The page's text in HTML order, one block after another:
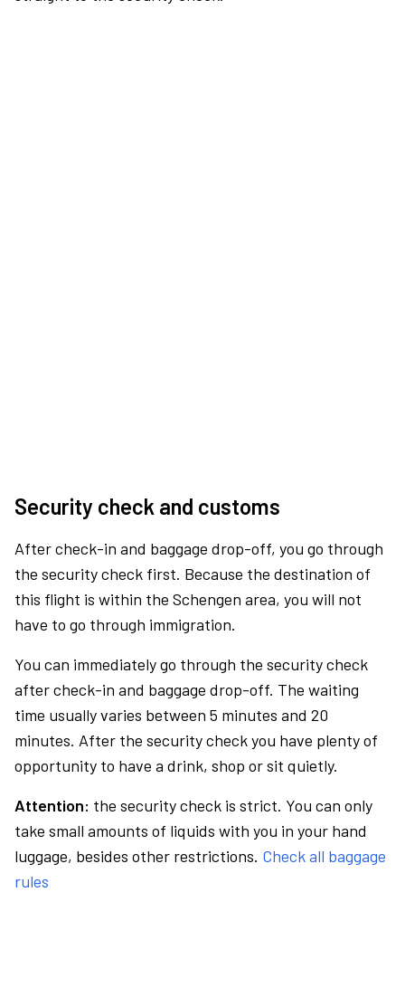
Security check and customs
After check-in and baggage drop-off, you go through
the security check first. Because the destination of
this flight is within the Schengen area, you will not
have to go through immigration.
You can immediately go through the security check
after check-in and baggage drop-off. The waiting
time usually varies between 5 minutes and 20
minutes. After the security check you have plenty of
opportunity to have a drink, shop or sit quietly.
Attention: the security check is strict. You can only
take small amounts of liquids with you in your hand
luggage, besides other restrictions. Check all baggage
rules